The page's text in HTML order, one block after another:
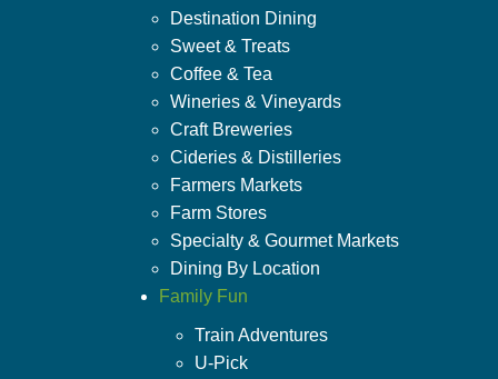
Destination Dining
Sweet & Treats
Coffee & Tea
Wineries & Vineyards
Craft Breweries
Cideries & Distilleries
Farmers Markets
Farm Stores
Specialty & Gourmet Markets
Dining By Location
Family Fun
Train Adventures
U-Pick